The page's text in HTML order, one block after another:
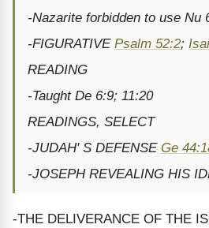
-Nazarite forbidden to use Nu
-FIGURATIVE Psalm 52:2;
READING
-Taught De 6:9; 11:20
READINGS, SELECT
-JUDAH' S DEFENSE Ge
-JOSEPH REVEALING HIS
-THE DELIVERANCE OF THE